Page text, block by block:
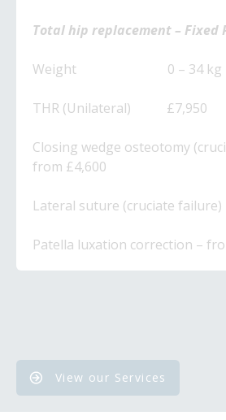
Total hip replacement – Fixed
Weight 0 – 34
THR (Unilateral)
Closing wedge osteotomy
from £4,600
​Lateral suture (cruciate failure)
​Patella luxation correction –
View our Services